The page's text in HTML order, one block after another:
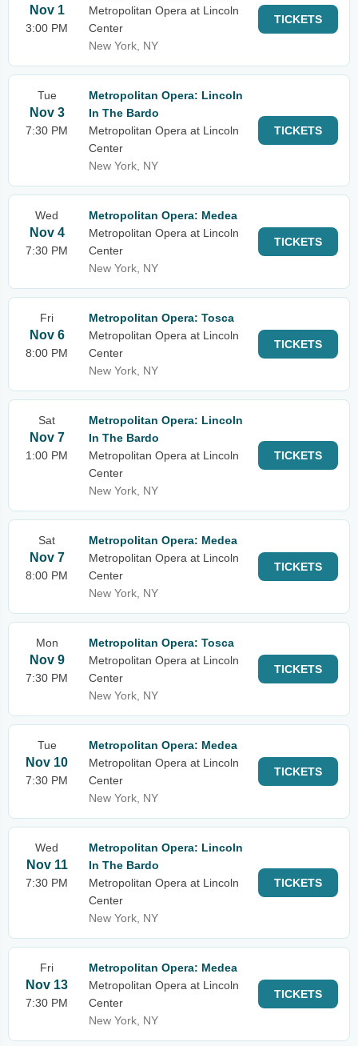
Nov 1
3:00 PM
Metropolitan Opera at Lincoln
Center
New York, NY
TICKETS
Tue
Nov 3
7:30 PM
Metropolitan Opera: Lincoln
In The Bardo
Metropolitan Opera at Lincoln
Center
New York, NY
TICKETS
Wed
Nov 4
7:30 PM
Metropolitan Opera: Medea
Metropolitan Opera at Lincoln
Center
New York, NY
TICKETS
Fri
Nov 6
8:00 PM
Metropolitan Opera: Tosca
Metropolitan Opera at Lincoln
Center
New York, NY
TICKETS
Sat
Nov 7
1:00 PM
Metropolitan Opera: Lincoln
In The Bardo
Metropolitan Opera at Lincoln
Center
New York, NY
TICKETS
Sat
Nov 7
8:00 PM
Metropolitan Opera: Medea
Metropolitan Opera at Lincoln
Center
New York, NY
TICKETS
Mon
Nov 9
7:30 PM
Metropolitan Opera: Tosca
Metropolitan Opera at Lincoln
Center
New York, NY
TICKETS
Tue
Nov 10
7:30 PM
Metropolitan Opera: Medea
Metropolitan Opera at Lincoln
Center
New York, NY
TICKETS
Wed
Nov 11
7:30 PM
Metropolitan Opera: Lincoln
In The Bardo
Metropolitan Opera at Lincoln
Center
New York, NY
TICKETS
Fri
Nov 13
7:30 PM
Metropolitan Opera: Medea
Metropolitan Opera at Lincoln
Center
New York, NY
TICKETS